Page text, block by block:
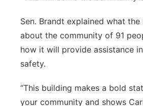
Sen. Brandt explained what
about the community of 91
how it will provide assistance
safety.
“This building makes a bold
your community and shows